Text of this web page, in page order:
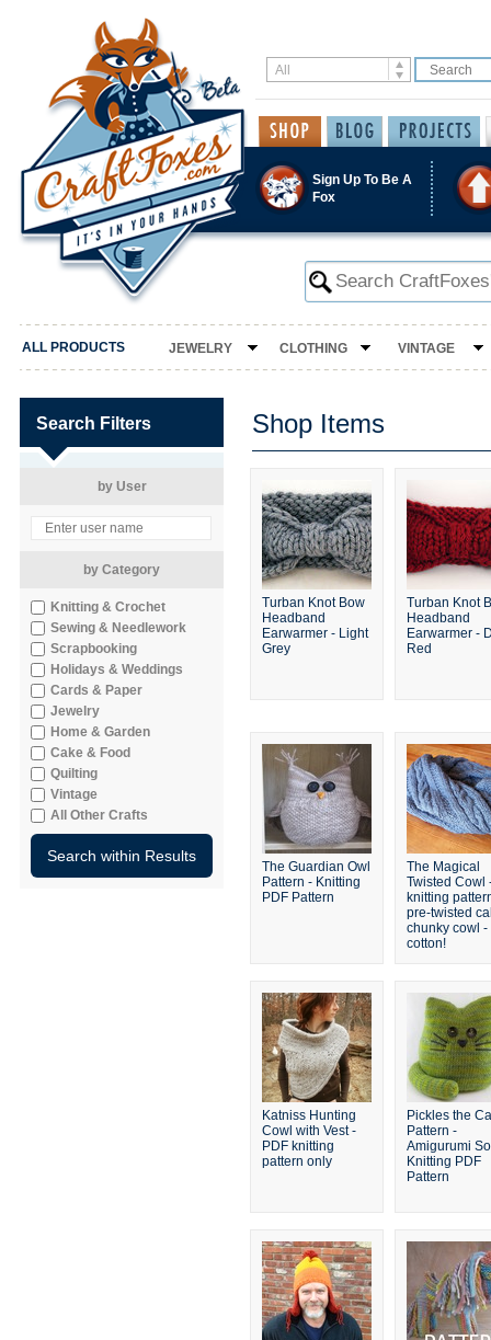
Sign Up To Be A
Fox
ALL PRODUCTS JEWELRY CLOTHING VINTAGE
Search Filters
by User
by Category
Knitting & Crochet
Sewing & Needlework
Scrapbooking
Holidays & Weddings
Cards & Paper
Jewelry
Home & Garden
Cake & Food
Quilting
Vintage
All Other Crafts
Shop Items
Turban Knot Bow
Headband
Earwarmer - Light
Grey
Turban Knot
Headband
Earwarmer -
Red
The Guardian Owl
Pattern - Knitting
PDF Pattern
The Magical
Twisted Cowl
knitting
pre-twisted
chunky cowl -
cotton!
Katniss Hunting
Cowl with Vest -
PDF knitting
pattern only
Pickles the
Pattern -
Amigurumi
Knitting PDF
Pattern